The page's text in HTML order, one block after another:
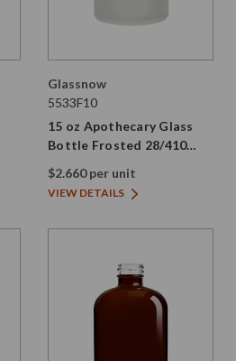
Glassnow
5533F10
15 oz Apothecary Glass
Bottle Frosted 28/410
Thread
$2.660 per unit
VIEW DETAILS